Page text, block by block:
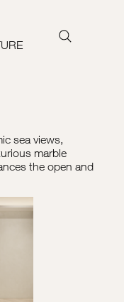
sea views,
marble
the open and